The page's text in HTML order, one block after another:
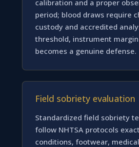
calibration and a proper
period; blood draws require
custody and accredited
threshold, instrument
becomes a genuine defense.
Field sobriety evaluation
Standardized field sobriety
follow NHTSA protocols
conditions, footwear,